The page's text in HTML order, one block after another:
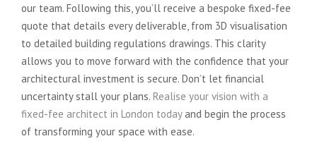
our team. Following this, you’ll receive a bespoke fixed-fee
quote that details every deliverable, from 3D visualisation
to detailed building regulations drawings. This clarity
allows you to move forward with the confidence that your
architectural investment is secure. Don’t let financial
uncertainty stall your plans. Realise your vision with a
fixed-fee architect in London todayand begin the process
of transforming your space with ease.